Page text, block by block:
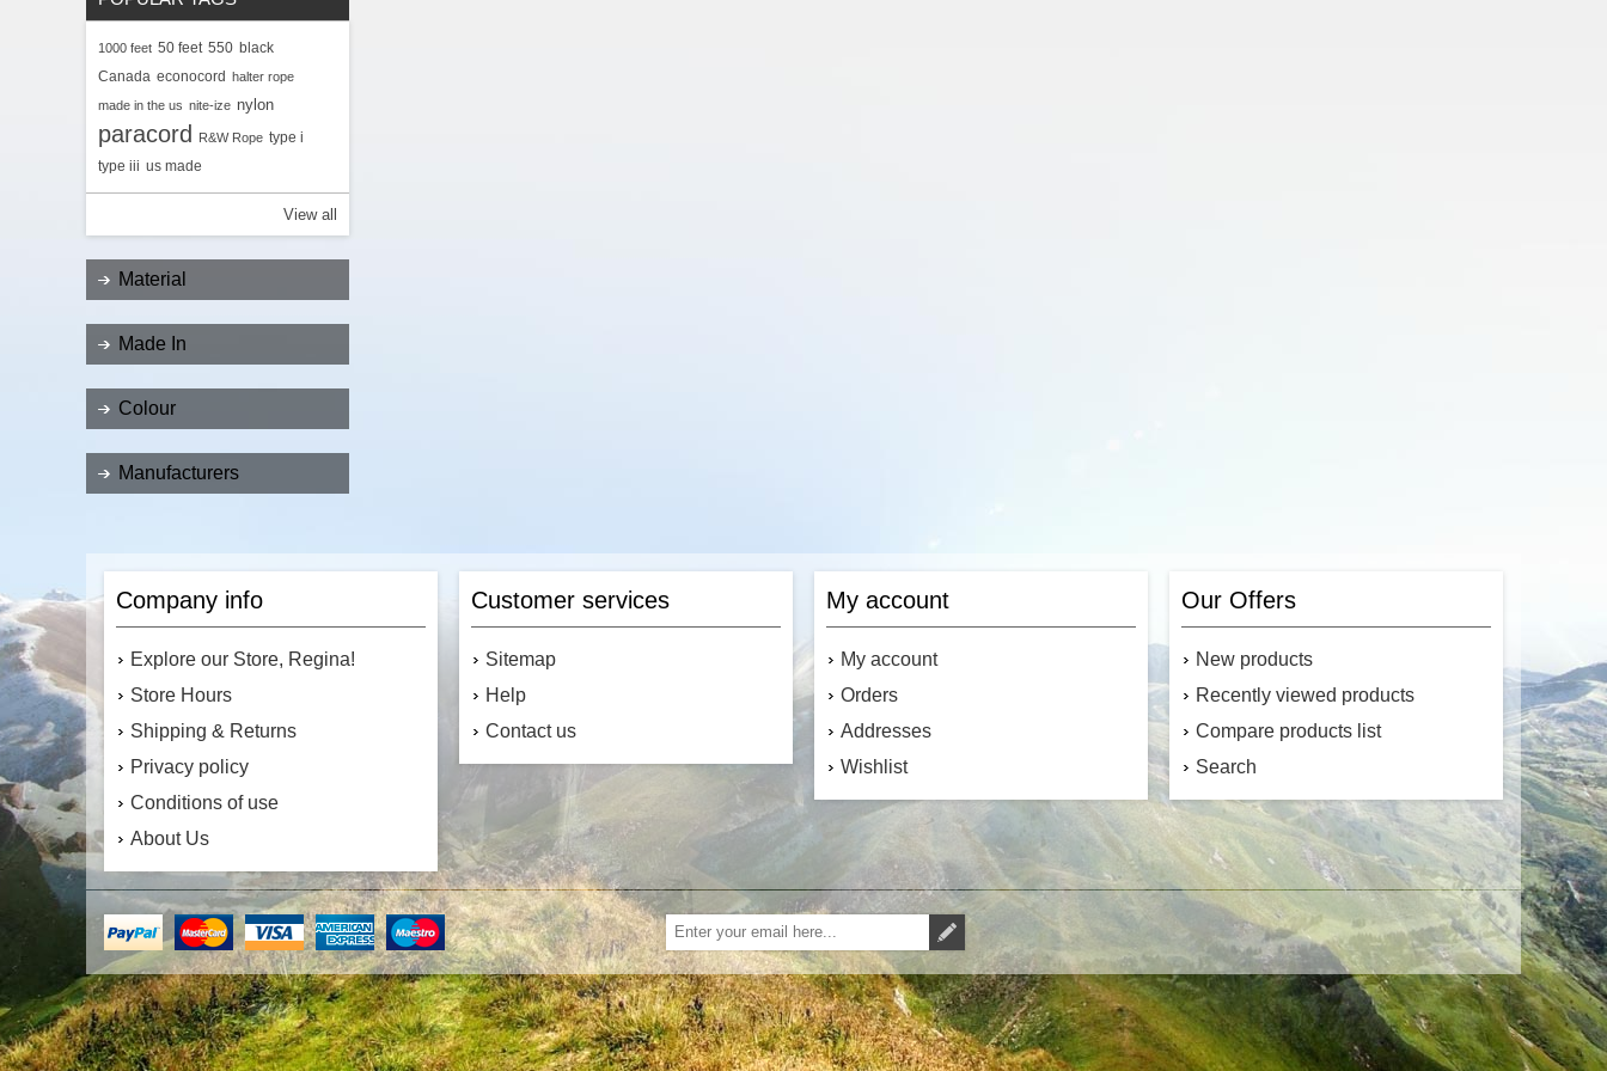
1000 feet 50 feet 550 black
Canada econocord halter rope
made in the us nite-ize nylon
paracord R&W Rope type i
type iii us made
View all
Material
Made In
Colour
Manufacturers
Company info
Explore our Store, Regina!
Store Hours
Shipping & Returns
Privacy policy
Conditions of use
About Us
Customer services
Sitemap
Help
Contact us
My account
My account
Orders
Addresses
Wishlist
Our Offers
New products
Recently viewed products
Compare products list
Search
Subscribe Unsubscribe